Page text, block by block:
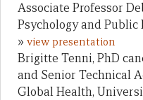
Associate Professor
Psychology and
» view presentation
Brigitte Tenni, PhD
and Senior Technical
Global Health,